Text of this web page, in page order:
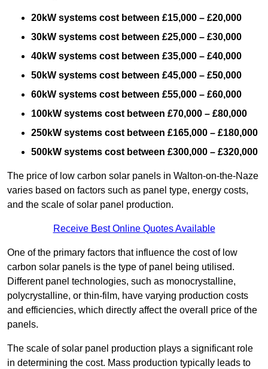
20kW systems cost between £15,000 – £20,000
30kW systems cost between £25,000 – £30,000
40kW systems cost between £35,000 – £40,000
50kW systems cost between £45,000 – £50,000
60kW systems cost between £55,000 – £60,000
100kW systems cost between £70,000 – £80,000
250kW systems cost between £165,000 – £180,000
500kW systems cost between £300,000 – £320,000
The price of low carbon solar panels in Walton-on-the-Naze
varies based on factors such as panel type, energy costs,
and the scale of solar panel production.
Receive Best Online Quotes Available
One of the primary factors that influence the cost of low
carbon solar panels is the type of panel being utilised.
Different panel technologies, such as monocrystalline,
polycrystalline, or thin-film, have varying production costs
and efficiencies, which directly affect the overall price of the
panels.
The scale of solar panel production plays a significant role
in determining the cost. Mass production typically leads to